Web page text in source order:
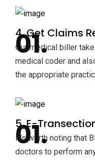
4. Get Claims
Our medical biller
medical coder and
the appropriate
5. E-
It's worth noting that
doctors to perform